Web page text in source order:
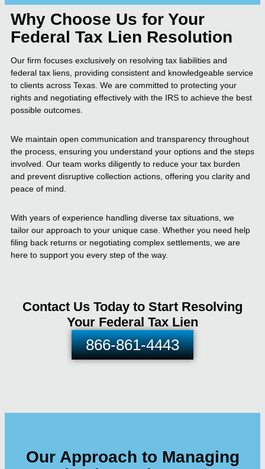
Why Choose Us for Your
Federal Tax Lien Resolution
Our firm focuses exclusively on resolving tax liabilities and
federal tax liens, providing consistent and knowledgeable service
to clients across Texas. We are committed to protecting your
rights and negotiating effectively with the IRS to achieve the best
possible outcomes.
We maintain open communication and transparency throughout
the process, ensuring you understand your options and the steps
involved. Our team works diligently to reduce your tax burden
and prevent disruptive collection actions, offering you clarity and
peace of mind.
With years of experience handling diverse tax situations, we
tailor our approach to your unique case. Whether you need help
filing back returns or negotiating complex settlements, we are
here to support you every step of the way.
Contact Us Today to Start Resolving
Your Federal Tax Lien
866-861-4443
Our Approach to Managing